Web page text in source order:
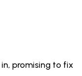
promising to fix